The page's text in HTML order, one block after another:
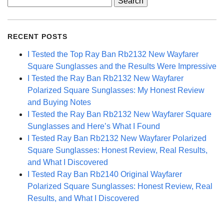
RECENT POSTS
I Tested the Top Ray Ban Rb2132 New Wayfarer
Square Sunglasses and the Results Were Impressive
I Tested the Ray Ban Rb2132 New Wayfarer
Polarized Square Sunglasses: My Honest Review
and Buying Notes
I Tested the Ray Ban Rb2132 New Wayfarer Square
Sunglasses and Here’s What I Found
I Tested Ray Ban Rb2132 New Wayfarer Polarized
Square Sunglasses: Honest Review, Real Results,
and What I Discovered
I Tested Ray Ban Rb2140 Original Wayfarer
Polarized Square Sunglasses: Honest Review, Real
Results, and What I Discovered